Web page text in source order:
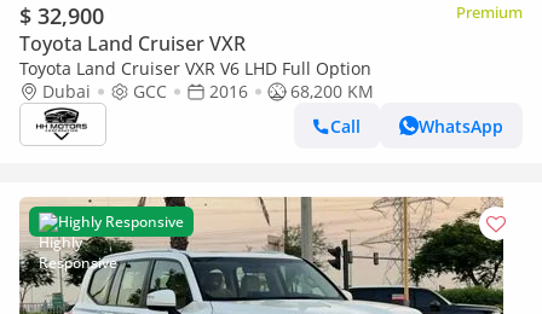
$ 32,900 Premium
Toyota Land Cruiser VXR
Toyota Land Cruiser VXR V6 LHD Full Option
Dubai
GCC 2016
68,200 KM
Call
WhatsApp
Highly Responsive